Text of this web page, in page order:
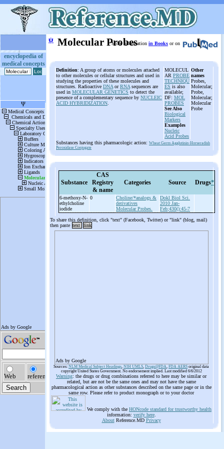
encyclopedia of
medical concepts
ψ Molecular Probes
More information in Books or on
Definition: A group of atoms or molecules attached
to other molecules or cellular structures and used in
studying the properties of these molecules and
structures. Radioactive DNA orRNA sequences are
used in MOLECULAR GENETICS to detect the
presence of a complementary sequence by NUCLEIC
ACID HYBRIDIZATION
MOLECUL
AR PROBE
TECHNIQU
ES is also
available;
DF: MOL
PROBES
See Also
Biological
Markers
Examples
Nucleic
Acid Probes
Other
names
Probes,
Molecular;
Probe,
Molecular;
Molecular
Probe
Substances having this pharmacologic action: Wheat Germ Agglutinin-Horseradish
Peroxidase Conjugate
Substance
CAS
Registry
& name
Categories Source Drugs*
6-methoxy-N-
ethylcholine
iodide
0
Choline/*analogs &
derivatives
Molecular Probes.
Dokl Biol Sci.
2010 Jan-
Feb;430():45-7
To share this definition, click "text" (Facebook, Twitter) or "link" (blog, mail)
then paste text link
Ads by Google
Sources: NLM Medical Subject Headings, NIH UMLS, Drugs@FDA, FDA AERS original data
copyright United States Government. No endorsement implied. Last modified 6/6/2012
Warning: the drugs or drug combinations referred to here may be similar or
related, but are not be the same ones and may not have the same
pharmacological action as other substances described on the same page or in the
same row. Please refer to product monograph or to your doctor
We comply with the HONcode standard for trustworthy health
information: verify here.
AboutReference.MD Privacy